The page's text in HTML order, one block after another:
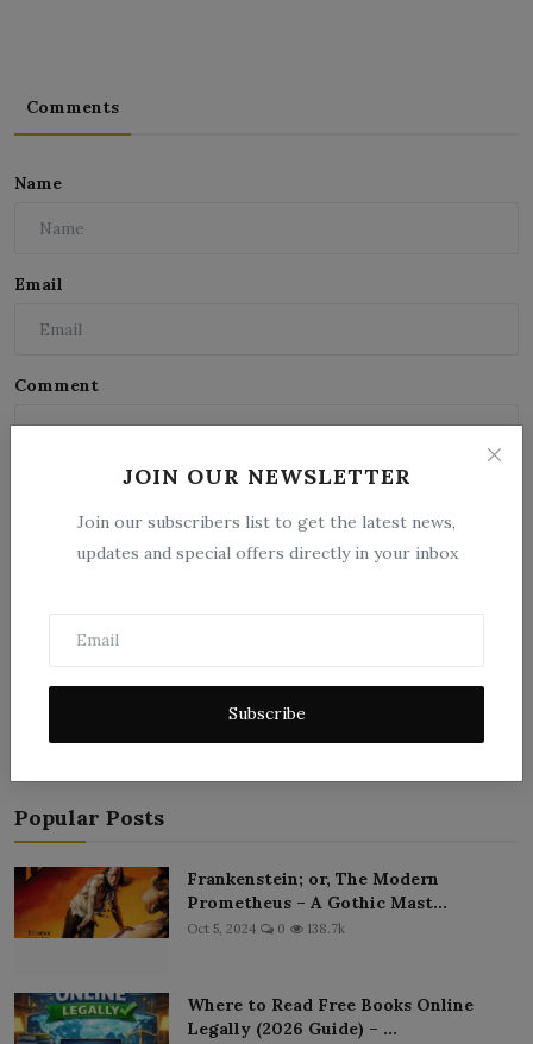
JOIN OUR NEWSLETTER
Join our subscribers list to get the latest news,
updates and special offers directly in your inbox
Subscribe
Comments
Name
Email
Comment
Popular Posts
Frankenstein; or, The Modern
Prometheus – A Gothic Mast...
Oct 5, 2024 0 138.7k
Where to Read Free Books Online
Legally (2026 Guide) – ...